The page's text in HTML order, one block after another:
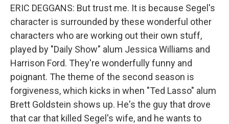
ERIC DEGGANS: But trust me. It is because Segel's
character is surrounded by these wonderful other
characters who are working out their own stuff,
played by "Daily Show" alum Jessica Williams and
Harrison Ford. They're wonderfully funny and
poignant. The theme of the second season is
forgiveness, which kicks in when "Ted Lasso" alum
Brett Goldstein shows up. He's the guy that drove
that car that killed Segel's wife, and he wants to